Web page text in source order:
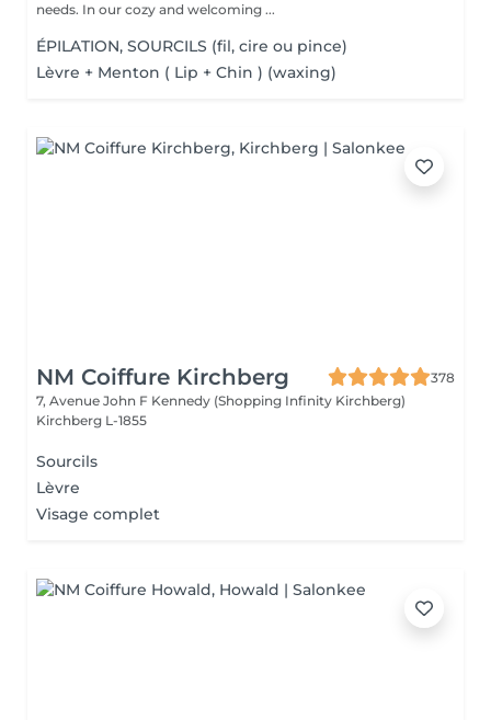
needs. In our cozy and welcoming ...
ÉPILATION, SOURCILS (fil, cire ou pince)
Lèvre + Menton ( Lip + Chin ) (waxing)
NM Coiffure Kirchberg
378
7, Avenue John F Kennedy (Shopping Infinity Kirchberg)
Kirchberg L-1855
Sourcils
Lèvre
Visage complet